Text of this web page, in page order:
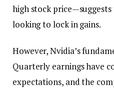
high stock
looking to lock in gains.
However, Nvidia’s
Quarterly earnings have
expectations, and the